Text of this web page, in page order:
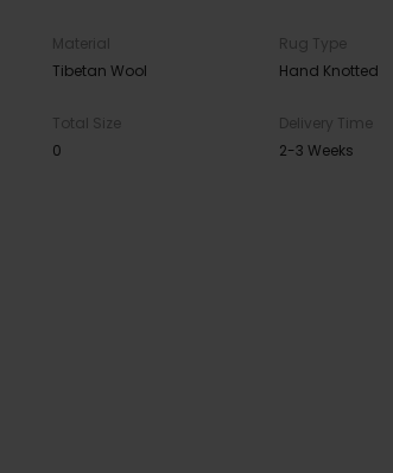
Material
Tibetan Wool
Rug Type
Hand Knotted
Total Size
0
Delivery Time
2-3 Weeks